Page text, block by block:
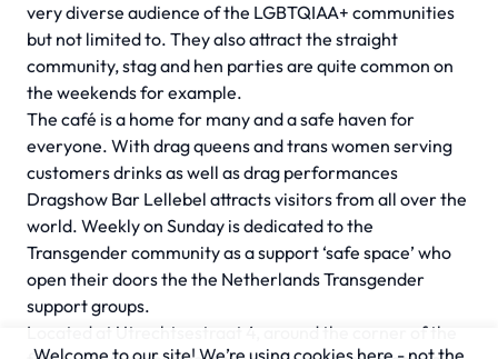
very diverse audience of the LGBTQIAA+ communities
but not limited to. They also attract the straight
community, stag and hen parties are quite common on
the weekends for example.
The café is a home for many and a safe haven for
everyone. With drag queens and trans women serving
customers drinks as well as drag performances
Dragshow Bar Lellebel attracts visitors from all over the
world. Weekly on Sunday is dedicated to the
Transgender community as a support ‘safe space’ who
open their doors the the Netherlands Transgender
support groups.
Located at Utrechtsestraat 4, around the corner of the
Welcome to our site! We’re using cookies here - not the